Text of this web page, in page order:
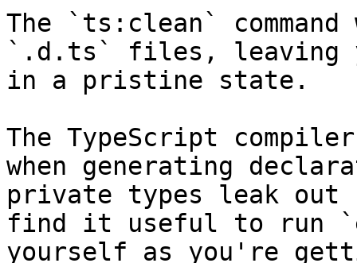
The `ts:clean`
`.d.ts` files, leaving
in a pristine state.
The TypeScript
when generating
private types leak out
find it useful to run
yourself as you're